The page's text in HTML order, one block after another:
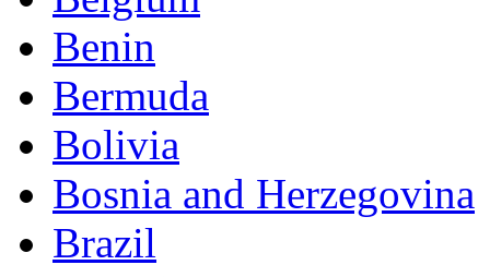
Benin
Bermuda
Bolivia
Bosnia and Herzegovina
Brazil